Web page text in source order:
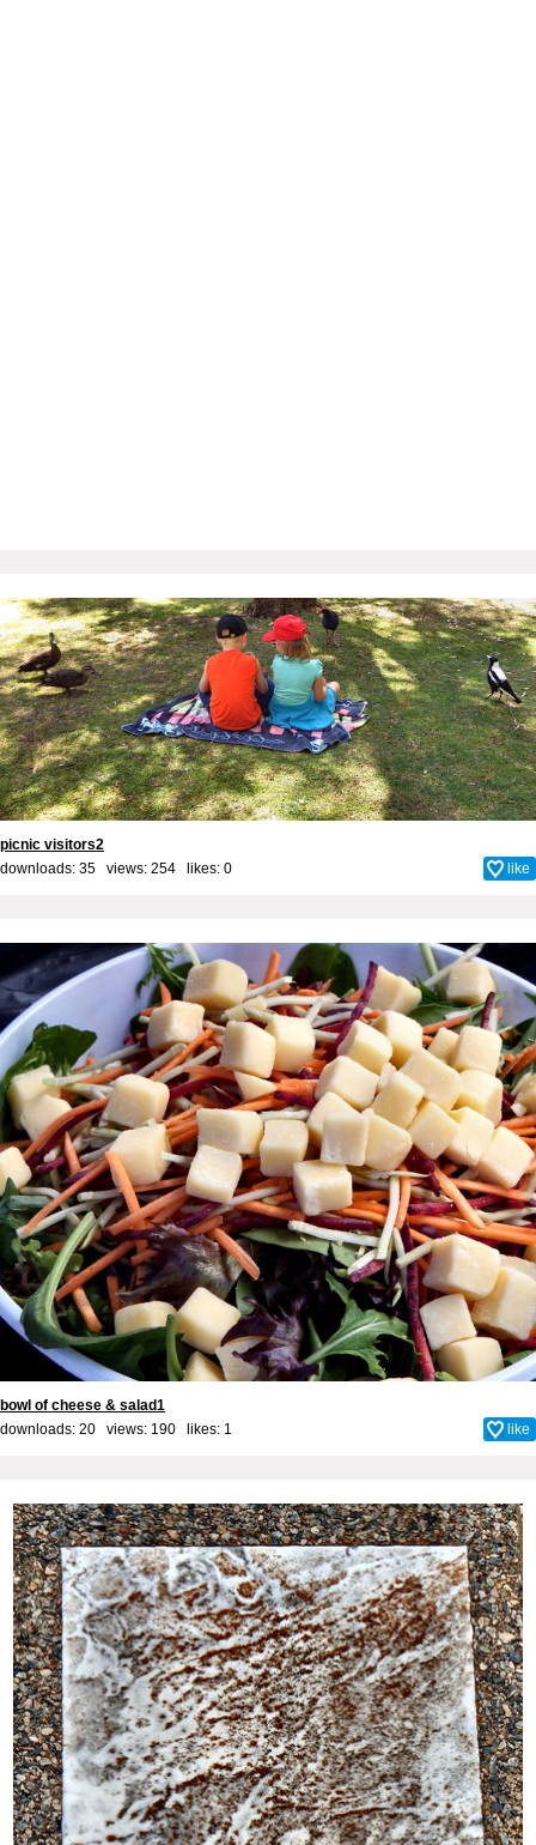
picnic visitors2
downloads: 35 views: 254 likes: 0 like
bowl of cheese & salad1
downloads: 20 views: 190 likes: 1 like